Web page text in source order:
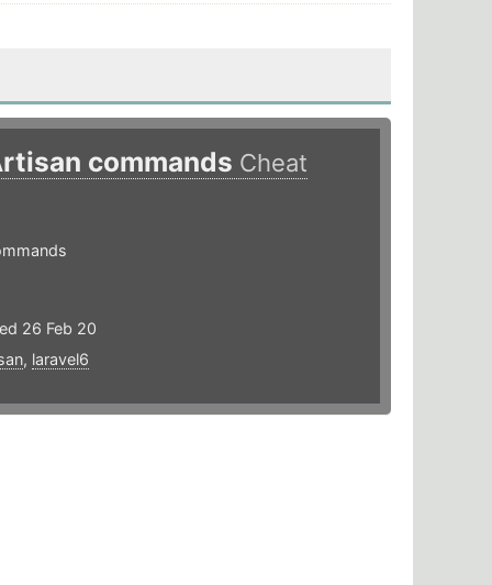
commands Cheat
26 Feb 20
, laravel6